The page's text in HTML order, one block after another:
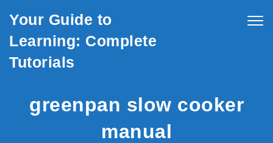
Your Guide to
Learning: Complete
Tutorials
greenpan slow cooker
manual